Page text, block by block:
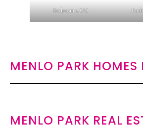
Bedroom 2 (A)
MENLO PARK HOMES
MENLO PARK REAL